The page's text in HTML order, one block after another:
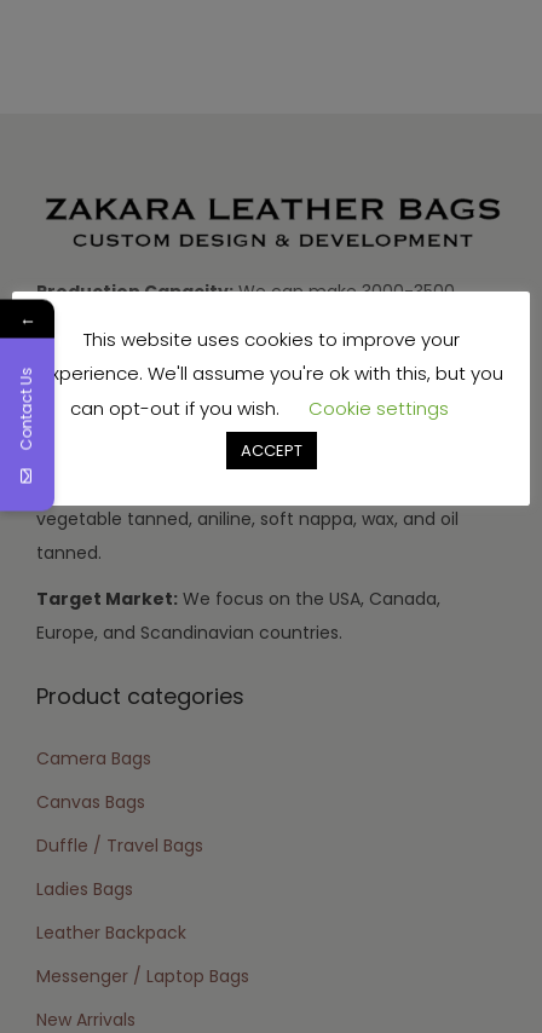
Production Capacity:We can make 3000-3500
Types of Leather: We use buffalo, cow, calf, and
vegetable tanned, aniline, soft nappa, wax, and oil
tanned.
Target Market: We focus on the USA, Canada,
Europe, and Scandinavian countries.
Product categories
Camera Bags
Canvas Bags
Duffle / Travel Bags
Ladies Bags
Leather Backpack
Messenger / Laptop Bags
New Arrivals
This website uses cookies to improve your
experience. We'll assume you're ok with this, but you
can opt-out if you wish.
Cookie settings
ACCEPT
←
Contact Us